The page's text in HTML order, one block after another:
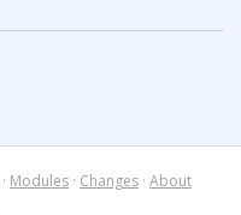
· Modules · Changes · About